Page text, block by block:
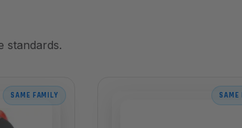
standards.
SAME FAMILY SAME